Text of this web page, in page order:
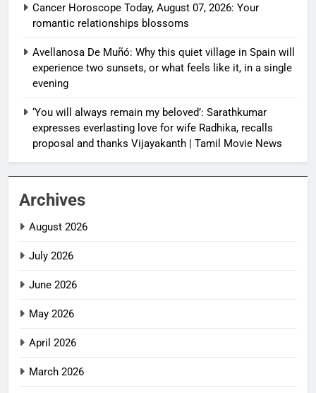
Cancer Horoscope Today, August 07, 2026: Your
romantic relationships blossoms
Avellanosa De Muñó: Why this quiet village in Spain will
experience two sunsets, or what feels like it, in a single
evening
‘You will always remain my beloved’: Sarathkumar
expresses everlasting love for wife Radhika, recalls
proposal and thanks Vijayakanth | Tamil Movie News
Archives
August 2026
July 2026
June 2026
May 2026
April 2026
March 2026